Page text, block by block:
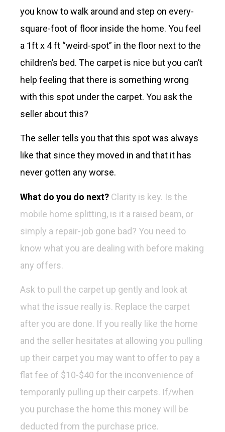
you know to walk around and step on every-
square-foot of floor inside the home. You feel
a 1ft x 4 ft “weird-spot” in the floor next to the
children’s bed. The carpet is nice but you can’t
help feeling that there is something wrong
with this spot under the carpet. You ask the
seller about this?
The seller tells you that this spot was always
like that since they moved in and that it has
never gotten any worse.
What do you do next? Clarity is key. Is the
mobile home splitting, is it a raised beam, or
simply a repair-job gone bad? You need to
know what you are dealing with before making
any offers.
Ask to pull the carpet up gently and look at
what the issue really is. Replace the carpet
after you are done. If you really like the home
and the seller hesitates at allowing you pulling
up their carpet you may want to offer to pay a
flat fee of $10-$40 for the inconvenience of
temporarily pulling up their carpets. If/when
you purchase the home this money will be
deducted from the purchase price.